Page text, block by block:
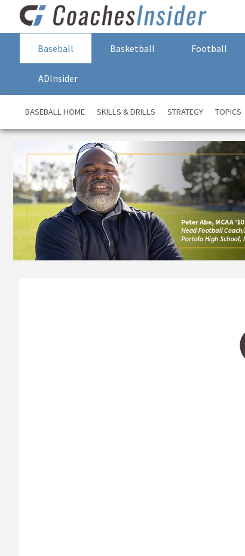
Baseball Basketball Football
ADInsider
BASEBALL HOME SKILLS & DRILLS STRATEGY TOPICS